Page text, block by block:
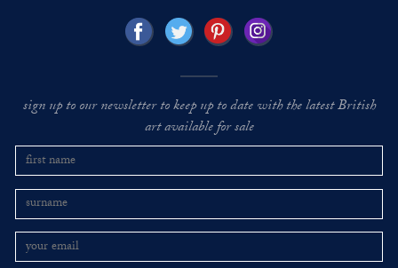
sign up to our newsletter to keep up to date with the latest British
art available for sale